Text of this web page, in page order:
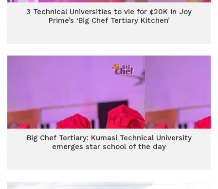
3 Technical Universities to vie for ¢20K in Joy
Prime’s ‘Big Chef Tertiary Kitchen’
Big Chef Tertiary: Kumasi Technical University
emerges star school of the day